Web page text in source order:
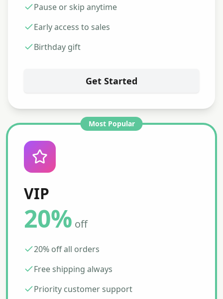
Pause or skip anytime
Early access to sales
Birthday gift
Get Started
Most Popular
VIP
20% off
20% off all orders
Free shipping always
Priority customer support